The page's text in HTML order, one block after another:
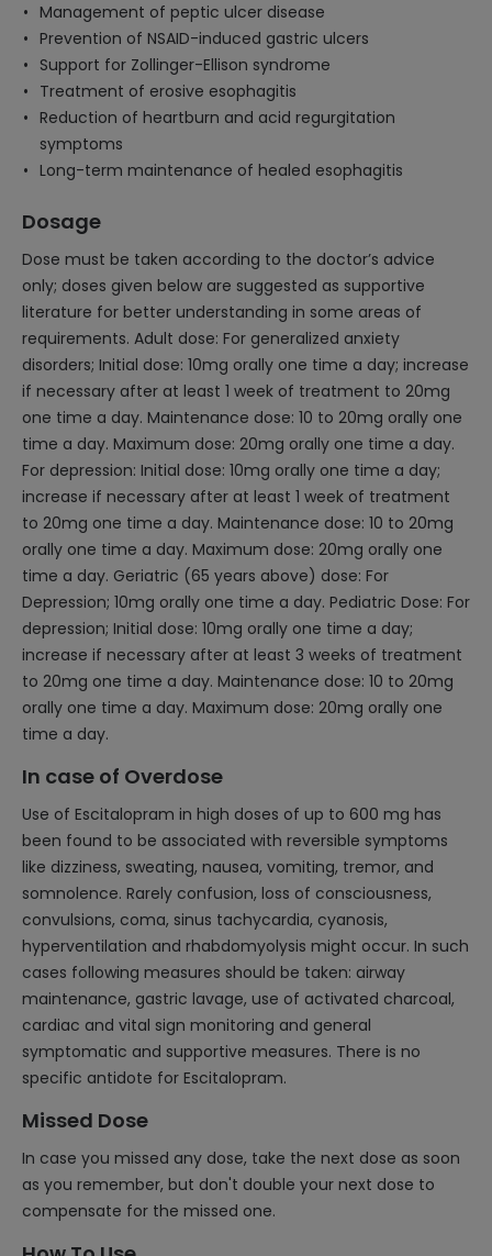
Management of peptic ulcer disease
Prevention of NSAID-induced gastric ulcers
Support for Zollinger-Ellison syndrome
Treatment of erosive esophagitis
Reduction of heartburn and acid regurgitation
symptoms
Long-term maintenance of healed esophagitis
Dosage
Dose must be taken according to the doctor’s advice
only; doses given below are suggested as supportive
literature for better understanding in some areas of
requirements. Adult dose: For generalized anxiety
disorders; Initial dose: 10mg orally one time a day; increase
if necessary after at least 1 week of treatment to 20mg
one time a day. Maintenance dose: 10 to 20mg orally one
time a day. Maximum dose: 20mg orally one time a day.
For depression: Initial dose: 10mg orally one time a day;
increase if necessary after at least 1 week of treatment
to 20mg one time a day. Maintenance dose: 10 to 20mg
orally one time a day. Maximum dose: 20mg orally one
time a day. Geriatric (65 years above) dose: For
Depression; 10mg orally one time a day. Pediatric Dose: For
depression; Initial dose: 10mg orally one time a day;
increase if necessary after at least 3 weeks of treatment
to 20mg one time a day. Maintenance dose: 10 to 20mg
orally one time a day. Maximum dose: 20mg orally one
time a day.
In case of Overdose
Use of Escitalopram in high doses of up to 600 mg has
been found to be associated with reversible symptoms
like dizziness, sweating, nausea, vomiting, tremor, and
somnolence. Rarely confusion, loss of consciousness,
convulsions, coma, sinus tachycardia, cyanosis,
hyperventilation and rhabdomyolysis might occur. In such
cases following measures should be taken: airway
maintenance, gastric lavage, use of activated charcoal,
cardiac and vital sign monitoring and general
symptomatic and supportive measures. There is no
specific antidote for Escitalopram.
Missed Dose
In case you missed any dose, take the next dose as soon
as you remember, but don't double your next dose to
compensate for the missed one.